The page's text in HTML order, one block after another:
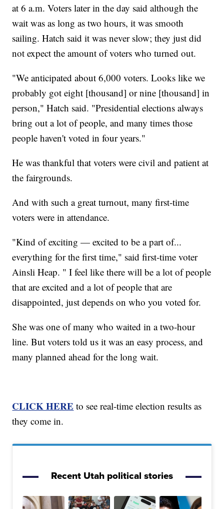
at 6 a.m. Voters later in the day said although the
wait was as long as two hours, it was smooth
sailing. Hatch said it was never slow; they just did
not expect the amount of voters who turned out.
"We anticipated about 6,000 voters. Looks like we
probably got eight [thousand] or nine [thousand] in
person," Hatch said. "Presidential elections always
bring out a lot of people, and many times those
people haven't voted in four years."
He was thankful that voters were civil and patient at
the fairgrounds.
And with such a great turnout, many first-time
voters were in attendance.
"Kind of exciting — excited to be a part of...
everything for the first time," said first-time voter
Ainsli Heap. " I feel like there will be a lot of people
that are excited and a lot of people that are
disappointed, just depends on who you voted for.
She was one of many who waited in a two-hour
line. But voters told us it was an easy process, and
many planned ahead for the long wait.
CLICK HERE to see real-time election results as
they come in.
Recent Utah political stories